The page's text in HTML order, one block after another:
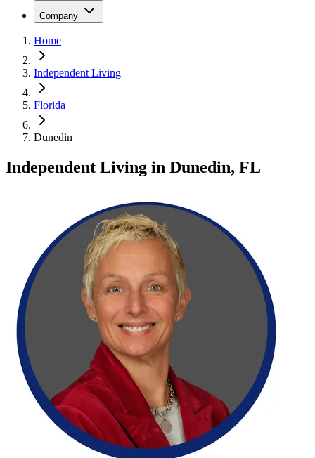
Company
Home
Independent Living
Florida
Dunedin
Independent Living in Dunedin, FL